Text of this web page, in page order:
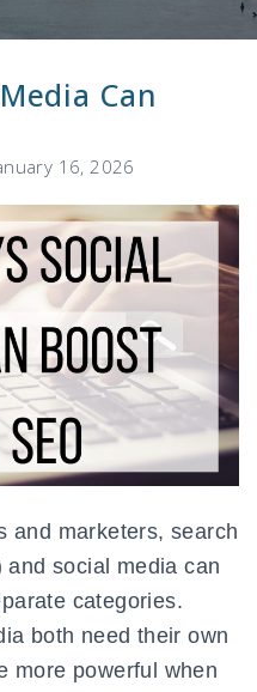
I
Can
16, 2026
and marketers, search
social media can
categories.
both need their own
more powerful when